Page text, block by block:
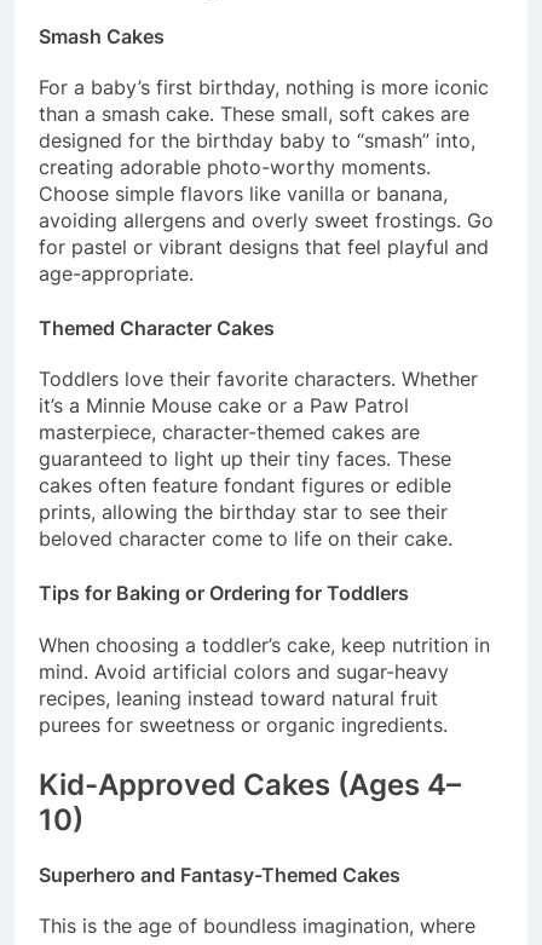
Smash Cakes
For a baby’s first birthday, nothing is more iconic
than a smash cake. These small, soft cakes are
designed for the birthday baby to “smash” into,
creating adorable photo-worthy moments.
Choose simple flavors like vanilla or banana,
avoiding allergens and overly sweet frostings. Go
for pastel or vibrant designs that feel playful and
age-appropriate.
Themed Character Cakes
Toddlers love their favorite characters. Whether
it’s a Minnie Mouse cake or a Paw Patrol
masterpiece, character-themed cakes are
guaranteed to light up their tiny faces. These
cakes often feature fondant figures or edible
prints, allowing the birthday star to see their
beloved character come to life on their cake.
Tips for Baking or Ordering for Toddlers
When choosing a toddler’s cake, keep nutrition in
mind. Avoid artificial colors and sugar-heavy
recipes, leaning instead toward natural fruit
purees for sweetness or organic ingredients.
Kid-Approved Cakes (Ages 4–
10)
Superhero and Fantasy-Themed Cakes
This is the age of boundless imagination, where